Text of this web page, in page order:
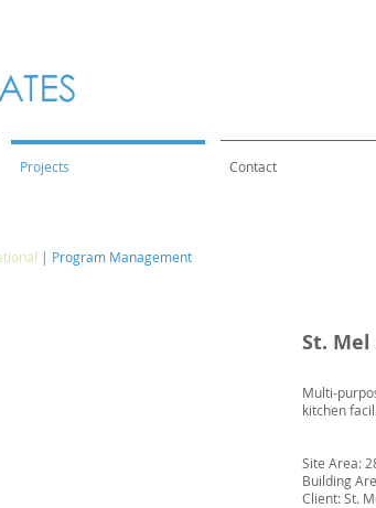
Projects Contact
| Program Management
St.
Multi-
kitchen
Site Area:
Building
Client: St.